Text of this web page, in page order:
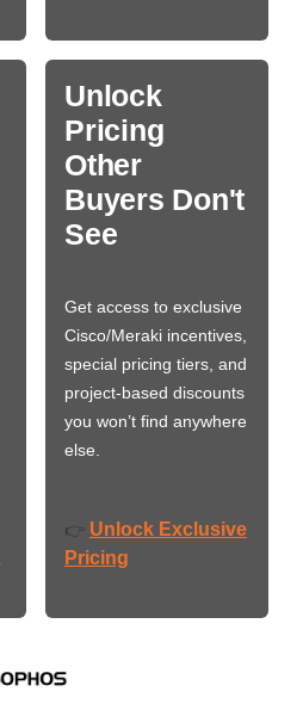
Unlock
Pricing
Other
Buyers Don't
See
Get access to exclusive
Cisco/Meraki incentives,
special pricing tiers, and
project-based discounts
you won’t find anywhere
else.
👉 Unlock Exclusive
Pricing